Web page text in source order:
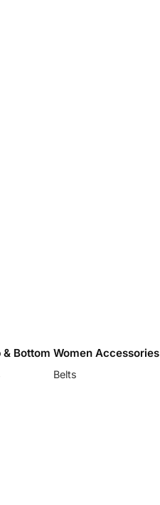
& Bottom Women Accessories
Belts